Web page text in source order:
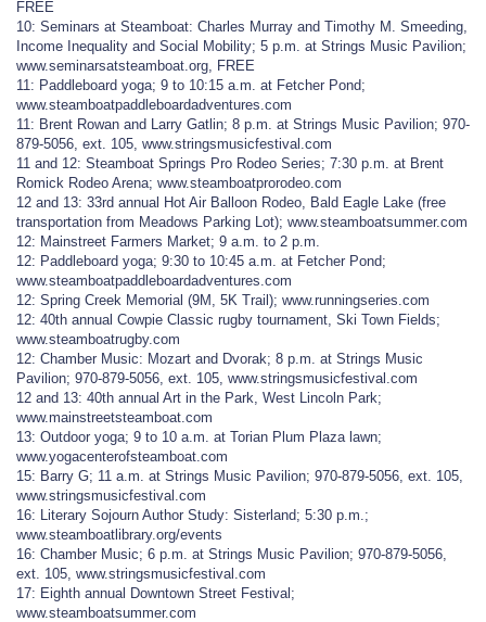
FREE
10: Seminars at Steamboat: Charles Murray and Timothy M. Smeeding,
Income Inequality and Social Mobility; 5 p.m. at Strings Music Pavilion;
www.seminarsatsteamboat.org, FREE
11: Paddleboard yoga; 9 to 10:15 a.m. at Fetcher Pond;
www.steamboatpaddleboardadventures.com
11: Brent Rowan and Larry Gatlin; 8 p.m. at Strings Music Pavilion; 970-
879-5056, ext. 105, www.stringsmusicfestival.com
11 and 12: Steamboat Springs Pro Rodeo Series; 7:30 p.m. at Brent
Romick Rodeo Arena; www.steamboatprorodeo.com
12 and 13: 33rd annual Hot Air Balloon Rodeo, Bald Eagle Lake (free
transportation from Meadows Parking Lot); www.steamboatsummer.com
12: Mainstreet Farmers Market; 9 a.m. to 2 p.m.
12: Paddleboard yoga; 9:30 to 10:45 a.m. at Fetcher Pond;
www.steamboatpaddleboardadventures.com
12: Spring Creek Memorial (9M, 5K Trail); www.runningseries.com
12: 40th annual Cowpie Classic rugby tournament, Ski Town Fields;
www.steamboatrugby.com
12: Chamber Music: Mozart and Dvorak; 8 p.m. at Strings Music
Pavilion; 970-879-5056, ext. 105, www.stringsmusicfestival.com
12 and 13: 40th annual Art in the Park, West Lincoln Park;
www.mainstreetsteamboat.com
13: Outdoor yoga; 9 to 10 a.m. at Torian Plum Plaza lawn;
www.yogacenterofsteamboat.com
15: Barry G; 11 a.m. at Strings Music Pavilion; 970-879-5056, ext. 105,
www.stringsmusicfestival.com
16: Literary Sojourn Author Study: Sisterland; 5:30 p.m.;
www.steamboatlibrary.org/events
16: Chamber Music; 6 p.m. at Strings Music Pavilion; 970-879-5056,
ext. 105, www.stringsmusicfestival.com
17: Eighth annual Downtown Street Festival;
www.steamboatsummer.com